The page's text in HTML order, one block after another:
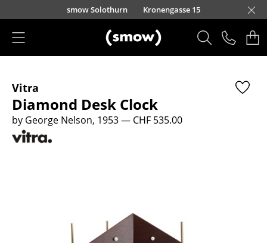
Skip to main content
smow Solothurn Kronengasse 15
Seating
Dining Room Chairs
Sofa
Cantilever Chairs
Vitra
Diamond Desk Clock
by George Nelson, 1953— CHF 535.00